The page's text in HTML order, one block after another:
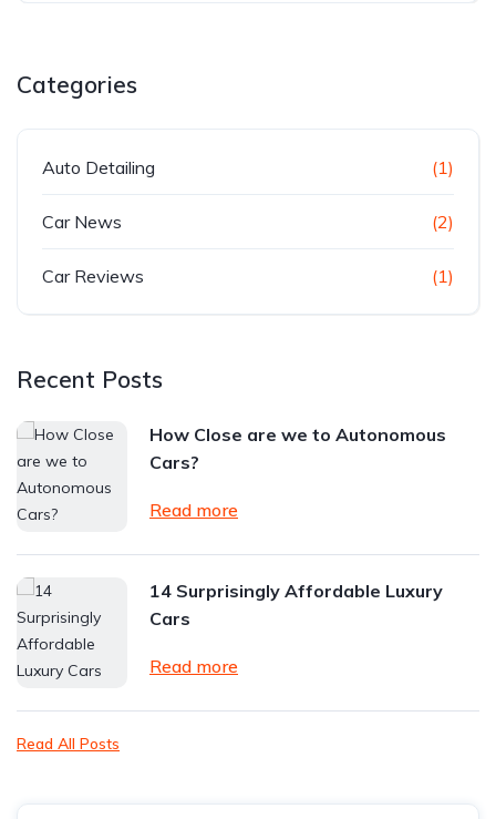
Categories
Auto Detailing (1)
Car News (2)
Car Reviews (1)
Recent Posts
How Close are we to Autonomous
Cars?
Read more
14 Surprisingly Affordable Luxury
Cars
Read more
Read All Posts